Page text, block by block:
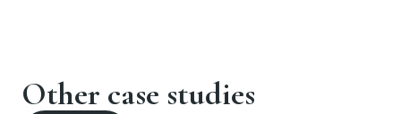
Other case studies